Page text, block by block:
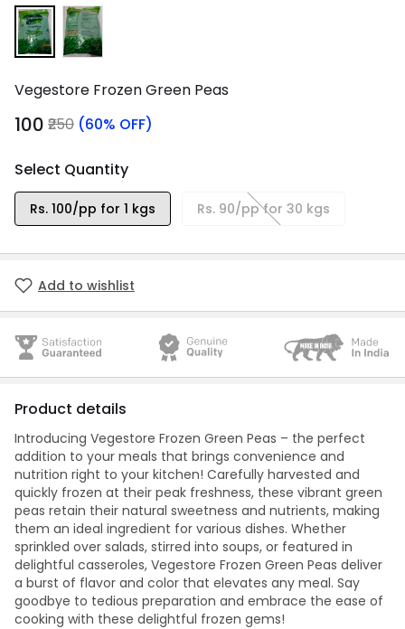
Vegestore Frozen Green Peas
₹100 ₹250 (60% OFF)
Select Quantity
Rs. 100/pp for 1 kgs Rs. 90/pp for 30 kgs
Add to wishlist
Product details
Introducing Vegestore Frozen Green Peas – the perfect
addition to your meals that brings convenience and
nutrition right to your kitchen! Carefully harvested and
quickly frozen at their peak freshness, these vibrant green
peas retain their natural sweetness and nutrients, making
them an ideal ingredient for various dishes. Whether
sprinkled over salads, stirred into soups, or featured in
delightful casseroles, Vegestore Frozen Green Peas deliver
a burst of flavor and color that elevates any meal. Say
goodbye to tedious preparation and embrace the ease of
cooking with these delightful frozen gems!